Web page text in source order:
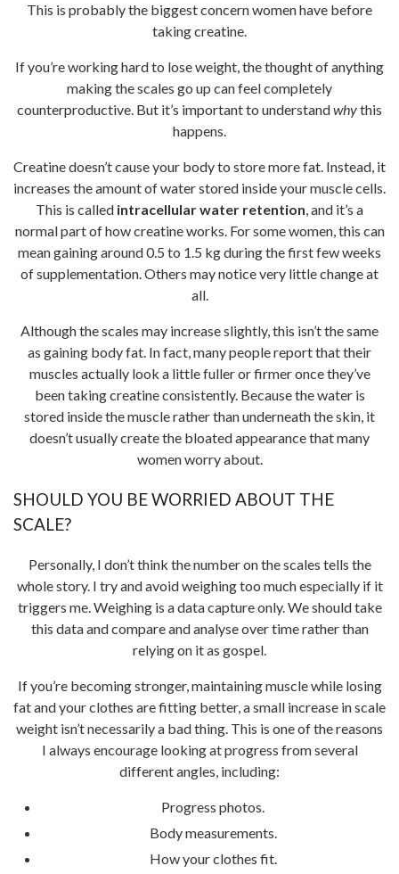
This is probably the biggest concern women have before
taking creatine.
If you’re working hard to lose weight, the thought of anything
making the scales go up can feel completely
counterproductive. But it’s important to understandwhythis
happens.
Creatine doesn’t cause your body to store more fat. Instead, it
increases the amount of water stored inside your muscle cells.
This is called intracellular water retention, and it’s a
normal part of how creatine works. For some women, this can
mean gaining around 0.5 to 1.5 kg during the first few weeks
of supplementation. Others may notice very little change at
all.
Although the scales may increase slightly, this isn’t the same
as gaining body fat. In fact, many people report that their
muscles actually look a little fuller or firmer once they’ve
been taking creatine consistently. Because the water is
stored inside the muscle rather than underneath the skin, it
doesn’t usually create the bloated appearance that many
women worry about.
SHOULD YOU BE WORRIED ABOUT THE
SCALE?
Personally, I don’t think the number on the scales tells the
whole story. I try and avoid weighing too much especially if it
triggers me. Weighing is a data capture only. We should take
this data and compare and analyse over time rather than
relying on it as gospel.
If you’re becoming stronger, maintaining muscle while losing
fat and your clothes are fitting better, a small increase in scale
weight isn’t necessarily a bad thing. This is one of the reasons
I always encourage looking at progress from several
different angles, including:
Progress photos.
Body measurements.
How your clothes fit.